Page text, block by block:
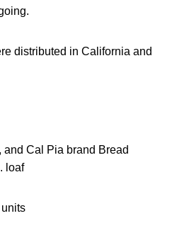
distributed in California and
and Cal Pia brand Bread
loaf